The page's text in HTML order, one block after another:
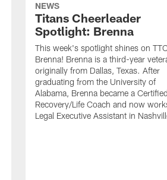
NEWS
Titans Cheerleader
Spotlight: Brenna
This week's spotlight shines on
Brenna! Brenna is a third-year
originally from Dallas, Texas. After
graduating from the University of
Alabama, Brenna became a Certified
Recovery/Life Coach and now
Legal Executive Assistant in